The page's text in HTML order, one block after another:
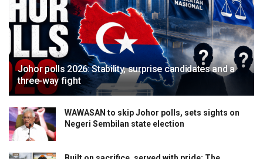
Johor polls 2026: Stability, surprise candidates and a
three-way fight
WAWASAN to skip Johor polls, sets sights on
Negeri Sembilan state election